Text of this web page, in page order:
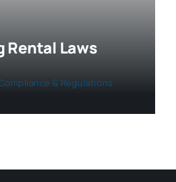
Rental Laws
& Regulations